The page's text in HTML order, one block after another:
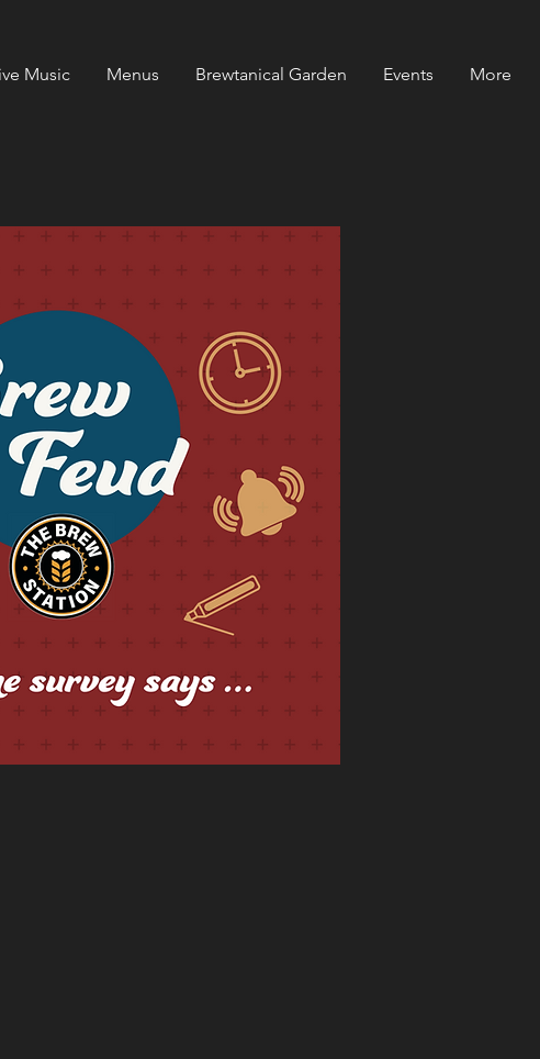
Music Menus Brewtanical Garden Events More